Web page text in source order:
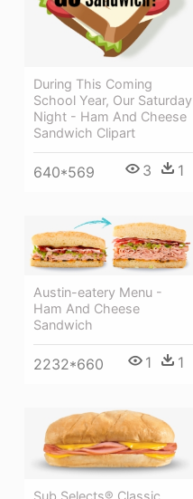
During This Coming
School Year, Our Saturday
Night - Ham And Cheese
Sandwich Clipart
640*569 3 1
Austin-eatery Menu -
Ham And Cheese
Sandwich
2232*660 1 1